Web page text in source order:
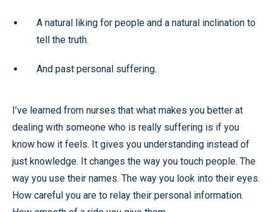
A natural liking for people and a natural inclination to
tell the truth.
And past personal suffering.
I’ve learned from nurses that what makes you better at
dealing with someone who is really suffering is if you
know how it feels. It gives you understanding instead of
just knowledge. It changes the way you touch people. The
way you use their names. The way you look into their eyes.
How careful you are to relay their personal information.